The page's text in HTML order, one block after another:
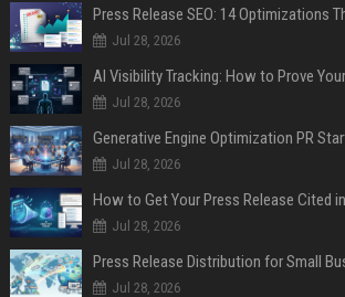
Jul 28, 2026
AI Visibility Tracking: How to Prove
Jul 28, 2026
Generative Engine Optimization PR
Jul 28, 2026
How to Get Your Press Release Cited
Jul 28, 2026
Jul 28, 2026